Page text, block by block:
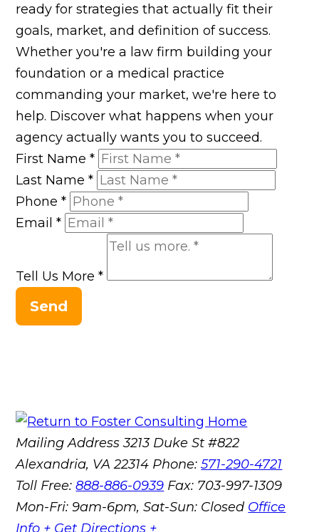
ready for strategies that actually fit their
goals, market, and definition of success.
Whether you're a law firm building your
foundation or a medical practice
commanding your market, we're here to
help. Discover what happens when your
agency actually wants you to succeed.
First Name*
Last Name*
Phone*
Email*
Tell Us More*
Send
Mailing Address 3213 Duke St #822
Alexandria, VA 22314 Phone:571-290-4721
Toll Free:888-886-0939 Fax: 703-997-1309
Mon-Fri: 9am-6pm, Sat-Sun: Closed Office
Info + Get Directions +